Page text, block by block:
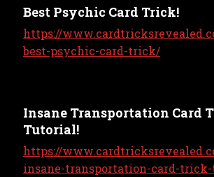
Best Psychic Card Trick!
https://
best-psychic-card-trick/
Insane Transportation Card
Tutorial!
https://
insane-transportation-card-